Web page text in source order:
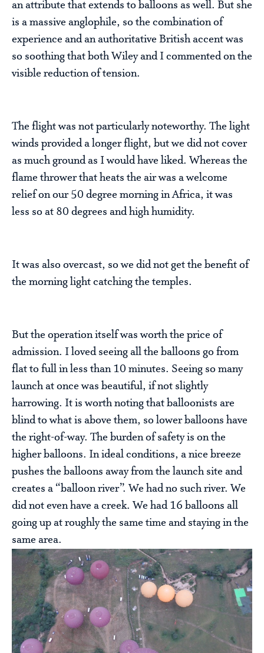
an attribute that extends to balloons as well. But she
is a massive anglophile, so the combination of
experience and an authoritative British accent was
so soothing that both Wiley and I commented on the
visible reduction of tension.
The flight was not particularly noteworthy. The light
winds provided a longer flight, but we did not cover
as much ground as I would have liked. Whereas the
flame thrower that heats the air was a welcome
relief on our 50 degree morning in Africa, it was
less so at 80 degrees and high humidity.
It was also overcast, so we did not get the benefit of
the morning light catching the temples.
But the operation itself was worth the price of
admission. I loved seeing all the balloons go from
flat to full in less than 10 minutes. Seeing so many
launch at once was beautiful, if not slightly
harrowing. It is worth noting that balloonists are
blind to what is above them, so lower balloons have
the right-of-way. The burden of safety is on the
higher balloons. In ideal conditions, a nice breeze
pushes the balloons away from the launch site and
creates a “balloon river”. We had no such river. We
did not even have a creek. We had 16 balloons all
going up at roughly the same time and staying in the
same area.